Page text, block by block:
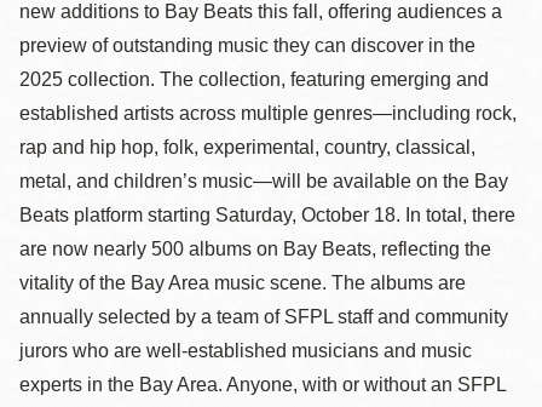
new additions to Bay Beats this fall, offering audiences a
preview of outstanding music they can discover in the
2025 collection. The collection, featuring emerging and
established artists across multiple genres—including rock,
rap and hip hop, folk, experimental, country, classical,
metal, and children’s music—will be available on the Bay
Beats platform starting Saturday, October 18. In total, there
are now nearly 500 albums on Bay Beats, reflecting the
vitality of the Bay Area music scene. The albums are
annually selected by a team of SFPL staff and community
jurors who are well-established musicians and music
experts in the Bay Area. Anyone, with or without an SFPL